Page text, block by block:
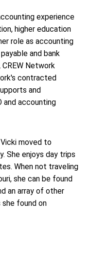
experience
higher education
role as accounting
and bank
Network
contracted
and
and accounting
Vicki moved to
She enjoys day trips
When not traveling
she can be found
an array of other
found on